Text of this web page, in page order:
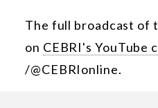
The full broadcast of
on CEBRI's YouTube
/@CEBRIonline.